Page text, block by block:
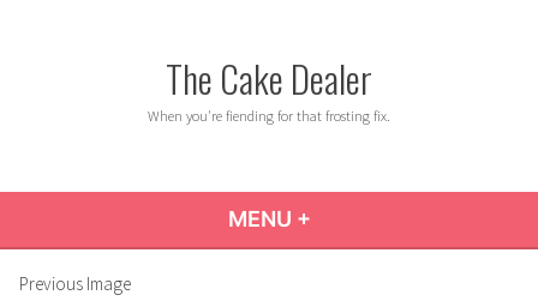
The Cake Dealer
When you're fiending for that frosting fix.
MENU +
Previous Image